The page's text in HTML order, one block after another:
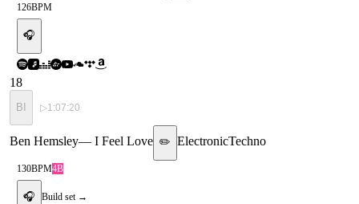
126BPM
🎧
18
BI ▷1:07:20
Ben Hemsley— I Feel Love ✏️ ElectronicTechno
130BPM4B
🎧 Build set →